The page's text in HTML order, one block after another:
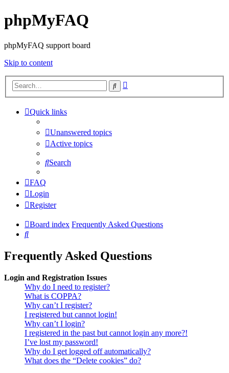
phpMyFAQ
phpMyFAQ support board
Skip to content
Search
Quick links
Unanswered topics
Active topics
Search
FAQ
Login
Register
Board index Frequently Asked Questions
Search
Frequently Asked Questions
Login and Registration Issues
Why do I need to register?
What is COPPA?
Why can’t I register?
I registered but cannot login!
Why can’t I login?
I registered in the past but cannot login any more?!
I’ve lost my password!
Why do I get logged off automatically?
What does the “Delete cookies” do?